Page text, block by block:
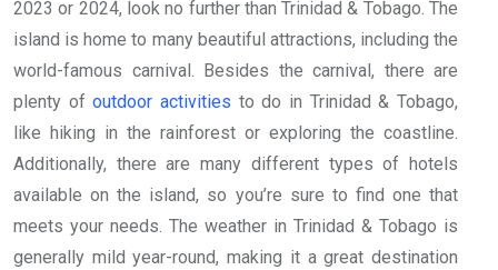
2023 or 2024, look no further than Trinidad & Tobago. The
island is home to many beautiful attractions, including the
world-famous carnival. Besides the carnival, there are
plenty ofoutdoor activities to do in Trinidad & Tobago,
like hiking in the rainforest or exploring the coastline.
Additionally, there are many different types of hotels
available on the island, so you’re sure to find one that
meets your needs. The weather in Trinidad & Tobago is
generally mild year-round, making it a great destination